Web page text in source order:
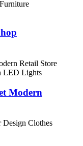
Modern